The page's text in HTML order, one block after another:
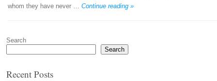
whom they have never … Continue reading »
Search
Search
Recent Posts